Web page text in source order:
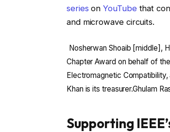
series onYouTubethat
and microwave circuits.
Nosherwan Shoaib [middle],
Chapter Award on behalf of
Electromagnetic
Khan is its treasurer.Ghulam
Supporting